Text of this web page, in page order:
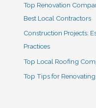
Top Renovation
Best Local Contractors
Construction Projects:
Practices
Top Local Roofing
Top Tips for